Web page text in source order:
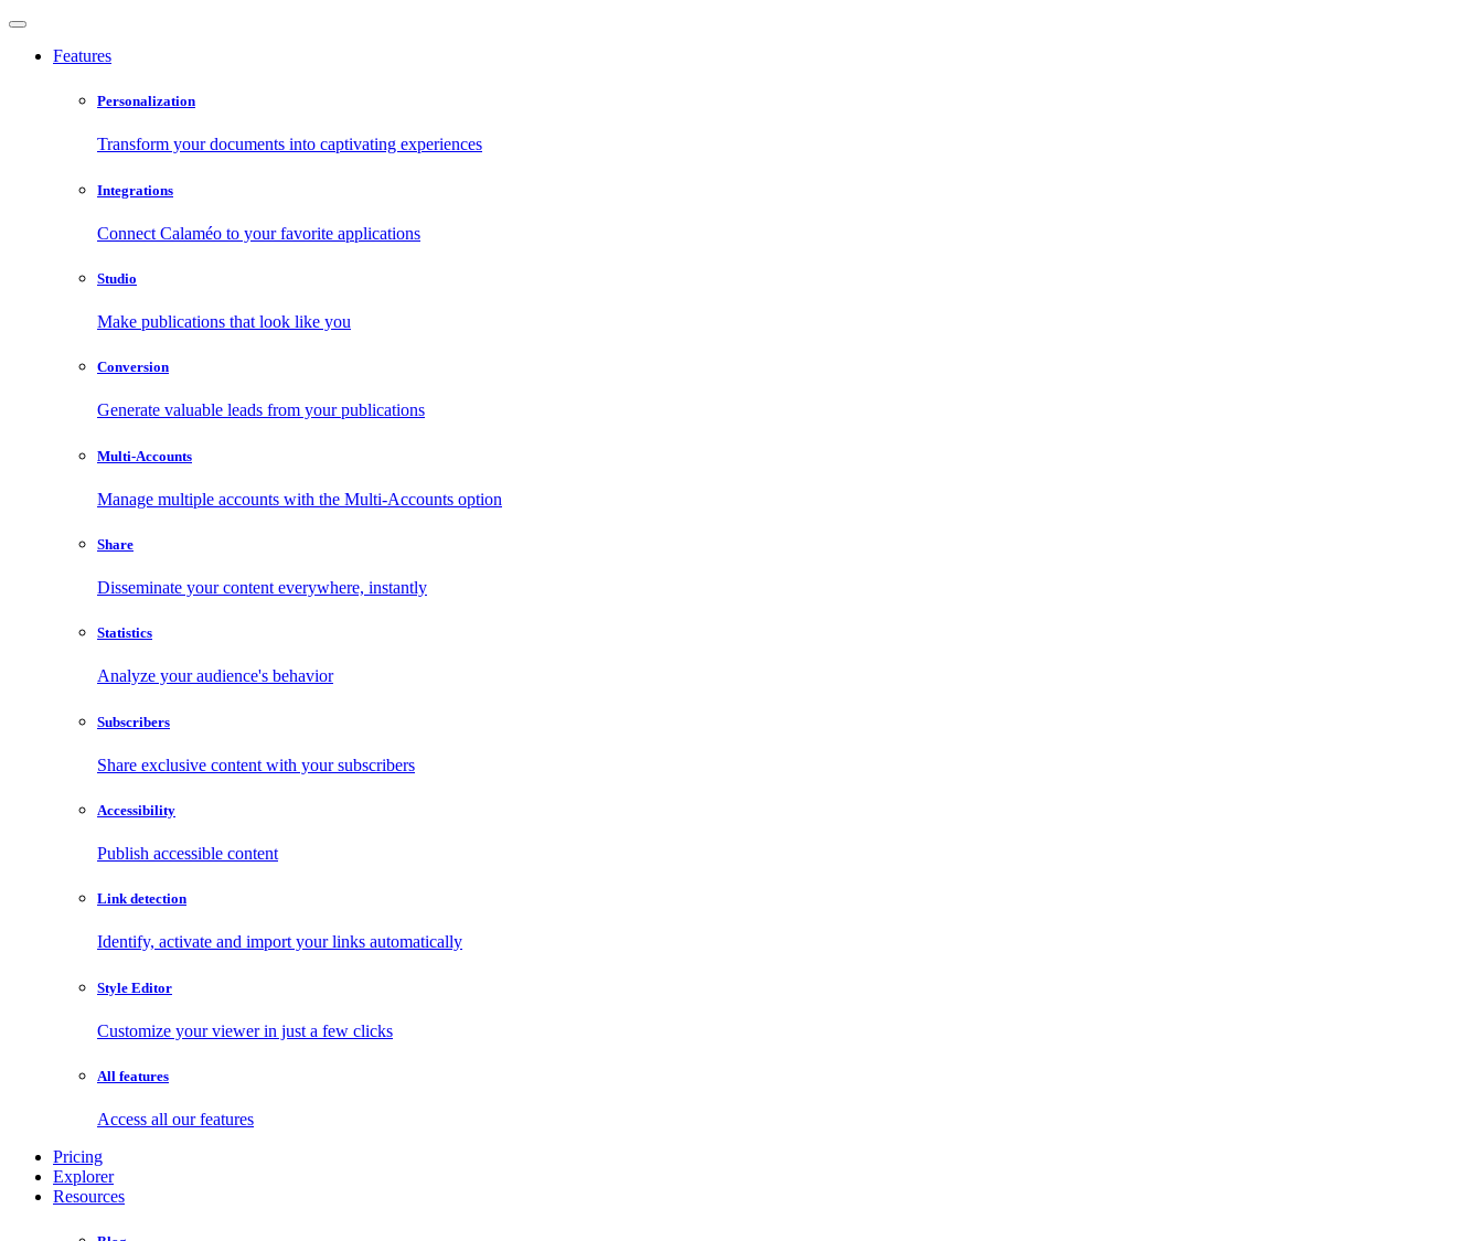
Features
Personalization
Transform your documents into captivating experiences
Integrations
Connect Calaméo to your favorite applications
Studio
Make publications that look like you
Conversion
Generate valuable leads from your publications
Multi-Accounts
Manage multiple accounts with the Multi-Accounts option
Share
Disseminate your content everywhere, instantly
Statistics
Analyze your audience's behavior
Subscribers
Share exclusive content with your subscribers
Accessibility
Publish accessible content
Link detection
Identify, activate and import your links automatically
Style Editor
Customize your viewer in just a few clicks
All features
Access all our features
Pricing
Explorer
Resources